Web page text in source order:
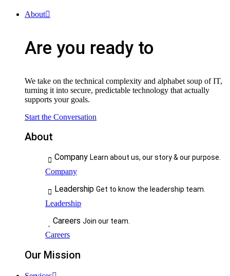
About
Are you ready to
We take on the technical complexity and alphabet soup of IT,
turning it into secure, predictable technology that actually
supports your goals.
Start the Conversation
About
Company Learn about us, our story & our purpose.
Company
Leadership Get to know the leadership team.
Leadership
Careers Join our team.
Careers
Our Mission